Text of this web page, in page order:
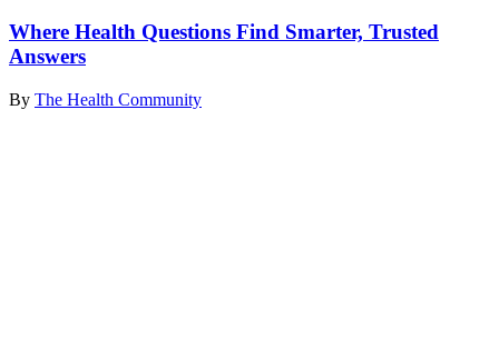
Where Health Questions Find Smarter, Trusted
Answers
By The Health Community